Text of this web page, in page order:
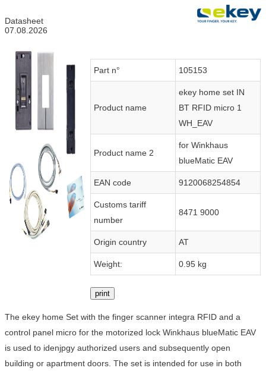
Datasheet
07.08.2026
Part n° 105153
Product name
ekey home set IN
BT RFID micro 1
WH_EAV
Product name 2
for Winkhaus
blueMatic EAV
EAN code 9120068254854
Customs tariff
number
8471 9000
Origin country AT
Weight: 0.95 kg
print
The ekey home Set with the finger scanner integra RFID and a
control panel micro for the motorized lock Winkhaus blueMatic EAV
is used to idenjpgy authorized users and subsequently open
building or apartment doors. The set is intended for use in both